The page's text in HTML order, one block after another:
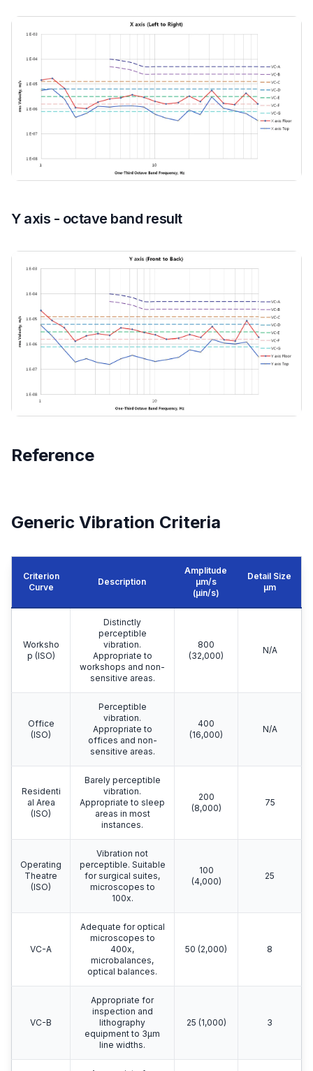
Y axis - octave band result
Reference
Generic Vibration Criteria
Criterion
Curve
Description
Amplitude
μm/s
(µin/s)
Detail Size
μm
Worksho
p (ISO)
Distinctly
perceptible
vibration.
Appropriate to
workshops and non-
sensitive areas.
800
(32,000)
N/A
Office
(ISO)
Perceptible
vibration.
Appropriate to
offices and non-
sensitive areas.
400
(16,000)
N/A
Residenti
al Area
(ISO)
Barely perceptible
vibration.
Appropriate to sleep
areas in most
instances.
200
(8,000)
75
Operating
Theatre
(ISO)
Vibration not
perceptible. Suitable
for surgical suites,
microscopes to
100x.
100
(4,000)
25
VC-A
Adequate for optical
microscopes to
400x,
microbalances,
optical balances.
50 (2,000) 8
VC-B
Appropriate for
inspection and
lithography
equipment to 3μm
line widths.
25 (1,000) 3